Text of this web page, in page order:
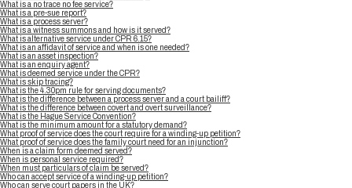
What is a no trace no fee service?
What is a pre-sue report?
What is a process server?
What is a witness summons and how is it served?
What is alternative service under CPR 6.15?
What is an affidavit of service and when is one needed?
What is an asset inspection?
What is an enquiry agent?
What is deemed service under the CPR?
What is skip tracing?
What is the 4.30pm rule for serving documents?
What is the difference between a process server and a court bailiff?
What is the difference between covert and overt surveillance?
What is the Hague Service Convention?
What is the minimum amount for a statutory demand?
What proof of service does the court require for a winding-up petition?
What proof of service does the family court need for an injunction?
When is a claim form deemed served?
When is personal service required?
When must particulars of claim be served?
Who can accept service of a winding-up petition?
Who can serve court papers in the UK?